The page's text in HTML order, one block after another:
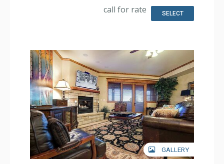
Kettle, Keurig Coffee Maker, Microwave, Toaster, Toaster
Bathroom: 3/4 Bathroom, Full Bathroom, Jetted Tub,
call for rate SELECT
GALLERY